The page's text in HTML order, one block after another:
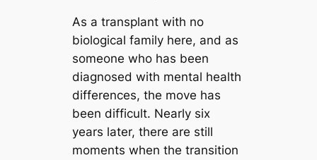
As a transplant with no
biological family here, and as
someone who has been
diagnosed with mental health
differences, the move has
been difficult. Nearly six
years later, there are still
moments when the transition